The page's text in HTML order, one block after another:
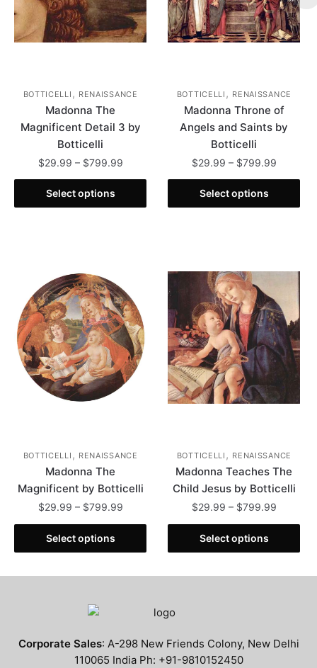
BOTTICELLI , RENAISSANCE
Madonna The
Magnificent Detail 3 by
Botticelli
$29.99 – $799.99Price
range:
through
Select options
This
product
The
options
may
be
chosen
on
the
product
BOTTICELLI , RENAISSANCE
Madonna Throne of
Angels and Saints by
Botticelli
$29.99 – $799.99Price
range:
through
Select options
This
product
The
options
may
be
chosen
on
the
product
BOTTICELLI , RENAISSANCE
Madonna The
Magnificent by Botticelli
$29.99 – $799.99Price
range:
through
Select options
This
product
variants.
The
may
BOTTICELLI , RENAISSANCE
Madonna Teaches The
Child Jesus by Botticelli
$29.99 – $799.99Price
range:
through
Select options
This
product
may
Corporate Sales: A-298 New Friends Colony, New Delhi
110065 India Ph: +91-9810152450